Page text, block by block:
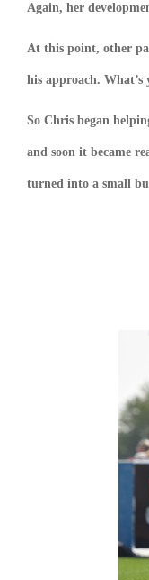
Again, her
At this point, other
his approach.
So Chris began
and soon it became
turned into a small